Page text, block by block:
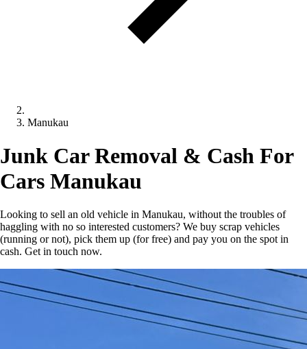
Manukau
Junk Car Removal & Cash For
Cars Manukau
Looking to sell an old vehicle in Manukau, without the troubles of
haggling with no so interested customers? We buy scrap vehicles
(running or not), pick them up (for free) and pay you on the spot in
cash. Get in touch now.